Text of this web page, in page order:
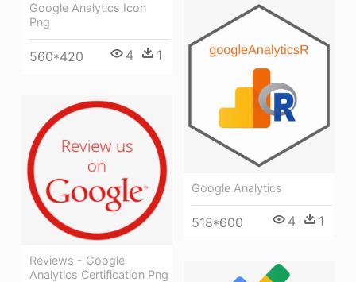
Google Analytics Icon
Png
560*420 4 1
Google Analytics
518*600 4 1
Reviews - Google
Analytics Certification Png